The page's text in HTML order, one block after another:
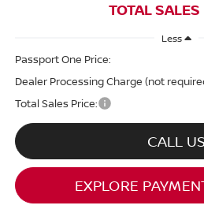
TOTAL SALES
Less
Passport One Price:
Dealer Processing Charge (not
Total Sales Price:
CALL US
EXPLORE